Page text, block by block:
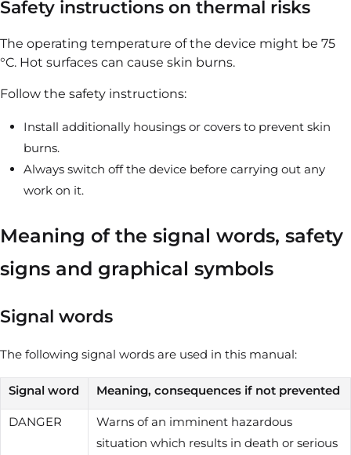
Safety instructions on thermal risks
The operating temperature of the device might be 75
°C. Hot surfaces can cause skin burns.
Follow the safety instructions:
Install additionally housings or covers to prevent skin
burns.
Always switch off the device before carrying out any
work on it.
Meaning of the signal words, safety
signs and graphical symbols
Signal words
The following signal words are used in this manual:
Signal word Meaning, consequences if not prevented
DANGER
Warns of an imminent hazardous
situation which results in death or serious